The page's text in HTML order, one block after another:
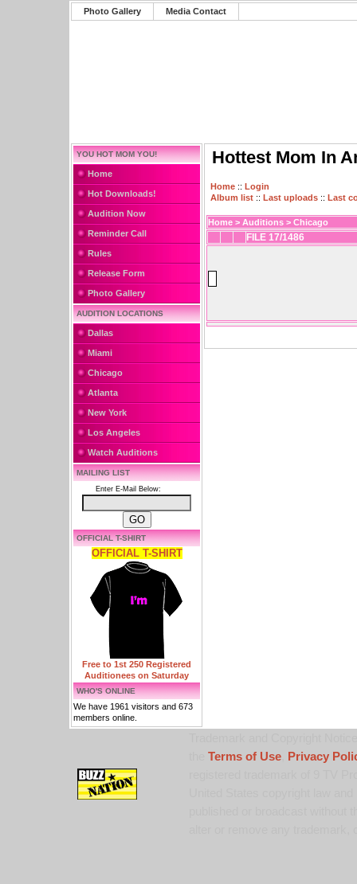
Photo Gallery Media Contact
YOU HOT MOM YOU!
Home
Hot Downloads!
Audition Now
Reminder Call
Rules
Release Form
Photo Gallery
AUDITION LOCATIONS
Dallas
Miami
Chicago
Atlanta
New York
Los Angeles
Watch Auditions
MAILING LIST
Enter E-Mail Below:
OFFICIAL T-SHIRT
OFFICIAL T-SHIRT
Free to 1st 250 Registered
Auditionees on Saturday
WHO'S ONLINE
We have 1961 visitors and 673
members online.
Hottest Mom In
Home :: Login
Album list :: Last uploads :: Last
Home > Auditions > Chicago
FILE 17/1486
Terms of Use,
Privacy